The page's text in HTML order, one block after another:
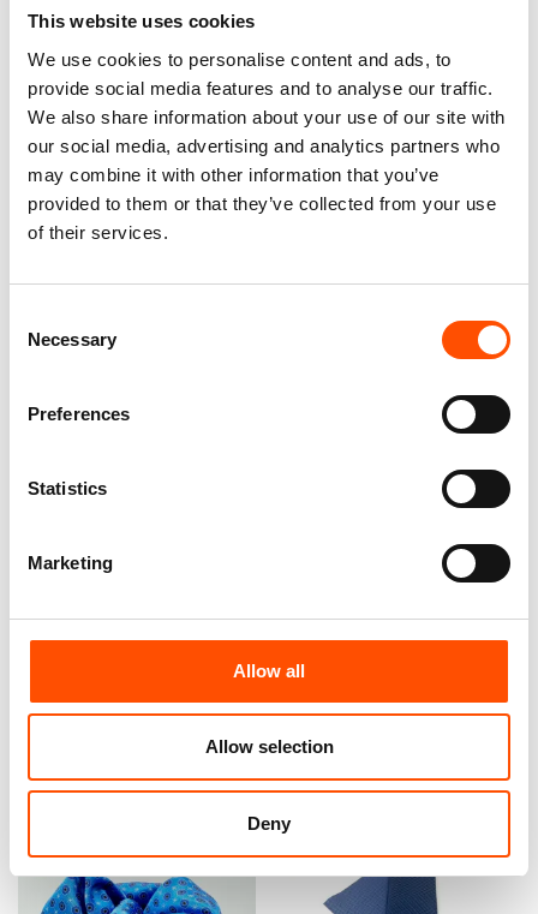
This website uses cookies
We use cookies to personalise content and ads, to
provide social media features and to analyse our traffic.
We also share information about your use of our site with
our social media, advertising and analytics partners who
may combine it with other information that you’ve
provided to them or that they’ve collected from your use
of their services.
Selection
Necessary
Preferences
Statistics
Marketing
Allow all
Allow selection
Deny
FW2603 Col 5 – 100% Silk Tie
Made To Measure – Print Satin
Silk – Blue – Micro Pattern
165,00€
100% Silk Tie Made To
Measure – Woven Silk – Blue
Pink – Micro Pattern – Hand
Made In Italy
165,00€
Customize
100% Hand Rolled Silk Pocket